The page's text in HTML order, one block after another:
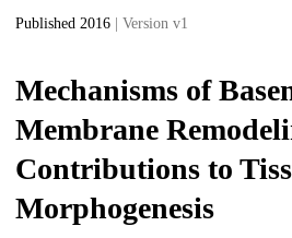
Published 2016 | Version v1
Mechanisms of
Membrane
Contributions to
Morphogenesis